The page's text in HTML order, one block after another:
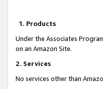
1. Products
Under the Associates
on an Amazon Site.
2. Services
No services other than